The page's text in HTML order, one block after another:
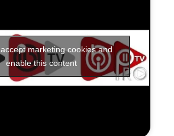
marketing cookies and
enable this content